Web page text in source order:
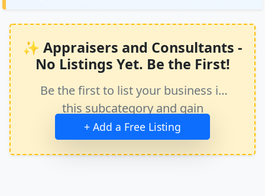
✨ Appraisers and Consultants -
No Listings Yet. Be the First!
Be the first to list your business in
this subcategory and gain
immediate exposure.
+ Add a Free Listing